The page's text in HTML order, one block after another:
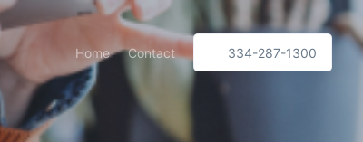
Home Contact 334-287-1300